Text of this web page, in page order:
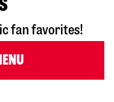
fan favorites!